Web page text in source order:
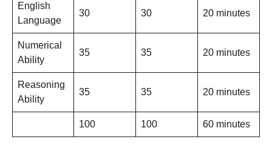
English
Language
30 30 20 minutes
Numerical
Ability
35 35 20 minutes
Reasoning
Ability
35 35 20 minutes
100 100 60 minutes